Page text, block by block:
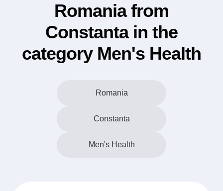
Romania from
Constanta in the
category Men's Health
Romania
Constanta
Men's Health